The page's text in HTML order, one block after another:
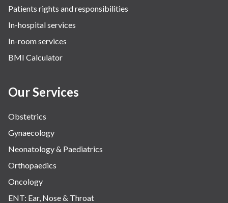
Patients rights and responsibilities
In-hospital services
In-room services
BMI Calculator
Our Services
Obstetrics
Gynaecology
Neonatology & Paediatrics
Orthopaedics
Oncology
ENT: Ear, Nose & Throat